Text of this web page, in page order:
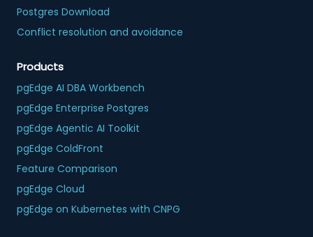
Postgres Download
Conflict resolution and avoidance
Products
pgEdge AI DBA Workbench
pgEdge Enterprise Postgres
pgEdge Agentic AI Toolkit
pgEdge ColdFront
Feature Comparison
pgEdge Cloud
pgEdge on Kubernetes with CNPG